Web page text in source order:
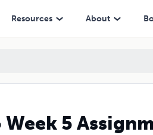
Resources About
Week 5